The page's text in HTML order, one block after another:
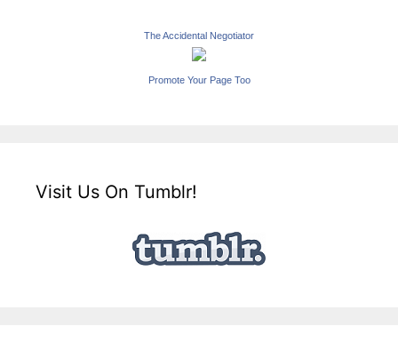
The Accidental Negotiator
Promote Your Page Too
Visit Us On Tumblr!